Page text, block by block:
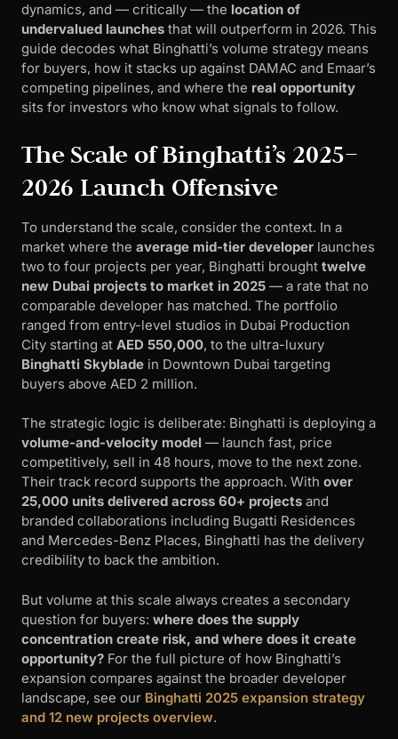
dynamics, and — critically — the location of
undervalued launches that will outperform in 2026. This
guide decodes what Binghatti’s volume strategy means
for buyers, how it stacks up against DAMAC and Emaar’s
competing pipelines, and where the real opportunity
sits for investors who know what signals to follow.
The Scale of Binghatti’s 2025–
2026 Launch Offensive
To understand the scale, consider the context. In a
market where the average mid-tier developer launches
two to four projects per year, Binghatti brought twelve
new Dubai projects to market in 2025 — a rate that no
comparable developer has matched. The portfolio
ranged from entry-level studios in Dubai Production
City starting at AED 550,000, to the ultra-luxury
Binghatti Skyblade in Downtown Dubai targeting
buyers above AED 2 million.
The strategic logic is deliberate: Binghatti is deploying a
volume-and-velocity model — launch fast, price
competitively, sell in 48 hours, move to the next zone.
Their track record supports the approach. With over
25,000 units delivered across 60+ projects and
branded collaborations including Bugatti Residences
and Mercedes-Benz Places, Binghatti has the delivery
credibility to back the ambition.
But volume at this scale always creates a secondary
question for buyers: where does the supply
concentration create risk, and where does it create
opportunity? For the full picture of how Binghatti’s
expansion compares against the broader developer
landscape, see our Binghatti 2025 expansion strategy
and 12 new projects overview.